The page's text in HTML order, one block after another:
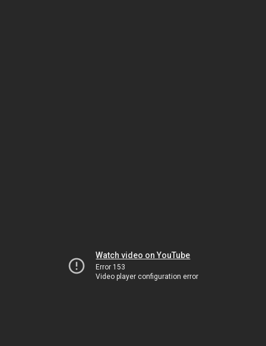
Watch video on YouTube
Error 153
Video player configuration error